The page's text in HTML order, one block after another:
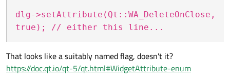
and hence would not get destroyed with the
parent.
QObject::destroyedsignal on every
QObject. If you slot onto it and you don't see it
dlg->setAttribute(Qt::WA_DeleteOnClose,
true); // either this line...
That looks like a suitably named flag, doesn't it?
https://doc.qt.io/qt-5/qt.html#WidgetAttribute-enum